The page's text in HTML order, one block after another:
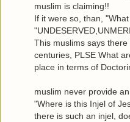
muslim is claiming!!
If it were so, than, "What
This muslims says
centuries, PLSE What
place in terms of
muslim never provide an
"Where is this Injel of
there is such an injel,